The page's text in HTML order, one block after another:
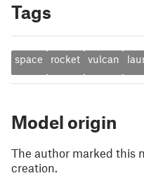
Tags
space rocket vulcan
Model origin
The author marked this
creation.